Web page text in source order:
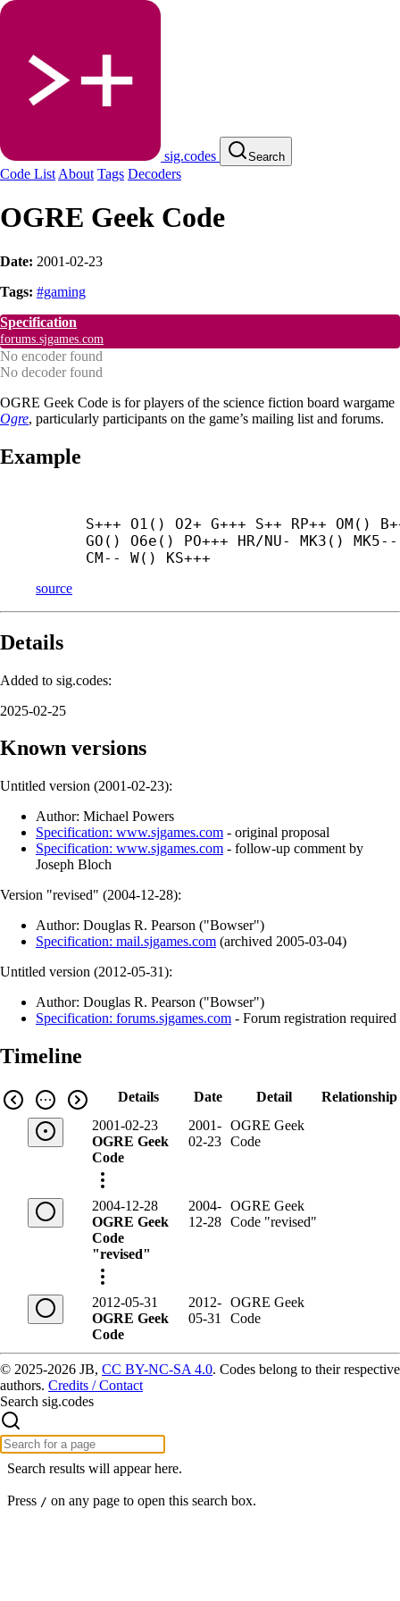
sig.codes Search
Code List About Tags Decoders
OGRE Geek Code
Date: 2001-02-23
Tags: #gaming
Specification
forums.sjgames.com
No encoder found
No decoder found
OGRE Geek Code is for players of the science fiction board wargame
Ogre, particularly participants on the game’s mailing list and forums.
Example
S+++ O1() O2+ G+++ S++ RP++ OM()
GO() O6e() PO+++ HR/NU- MK3() MK5--
CM-- W() KS+++
source
Details
Added to sig.codes:
2025-02-25
Known versions
Untitled version (2001-02-23):
Author: Michael Powers
Specification: www.sjgames.com - original proposal
Specification: www.sjgames.com - follow-up comment by
Joseph Bloch
Version "revised" (2004-12-28):
Author: Douglas R. Pearson ("Bowser")
Specification: mail.sjgames.com (archived 2005-03-04)
Untitled version (2012-05-31):
Author: Douglas R. Pearson ("Bowser")
Specification: forums.sjgames.com - Forum registration required
Timeline
Details Date Detail
Relationship
2001-02-23
OGRE Geek
Code
2001-
02-23
OGRE Geek
Code
2004-12-28
OGRE Geek
Code
"revised"
2004-
12-28
OGRE Geek
Code "revised"
2012-05-31
OGRE Geek
Code
2012-
05-31
OGRE Geek
Code
© 2025-2026 JB, CC BY-NC-SA 4.0. Codes belong to their respective
authors. Credits / Contact
Search sig.codes
Search results will appear here.
Press / on any page to open this search box.